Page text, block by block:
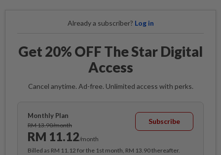
Already a subscriber? Log in
Get 20% OFF The Star Digital
Access
Cancel anytime. Ad-free. Unlimited access with perks.
Monthly Plan
RM 13.90/month
RM 11.12/month
Subscribe
Billed as RM 11.12 for the 1st month, RM 13.90 thereafter.